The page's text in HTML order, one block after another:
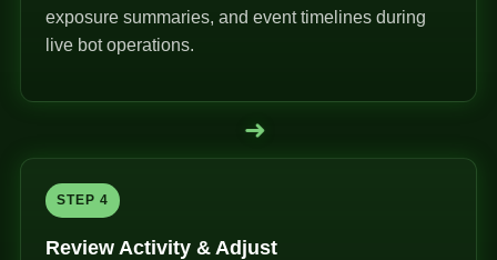
exposure summaries, and event timelines during
live bot operations.
➜
STEP 4
Review Activity & Adjust